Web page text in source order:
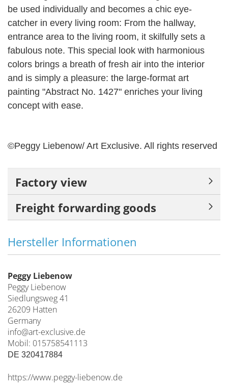
be used individually and becomes a chic eye-
catcher in every living room: From the hallway,
entrance area to the living room, it skilfully sets a
fabulous note. This special look with harmonious
colors brings a breath of fresh air into the interior
and is simply a pleasure: the large-format art
painting "Abstract No. 1427" enriches your living
concept with ease.
©Peggy Liebenow/ Art Exclusive. All rights reserved
Factory view
Freight forwarding goods
Hersteller Informationen
Peggy Liebenow
Peggy Liebenow
Siedlungsweg 41
26209 Hatten
Germany
info@art-exclusive.de
Mobil: 015758541113
DE 320417884
https://www.peggy-liebenow.de